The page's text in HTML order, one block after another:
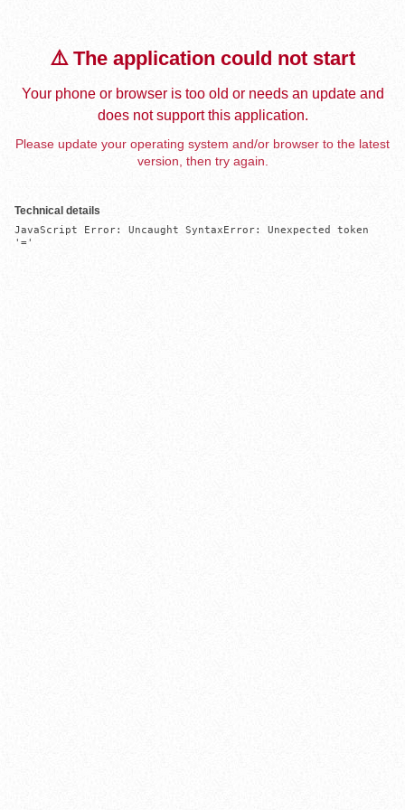
⚠️ The application could not start
Your phone or browser is too old or needs an update and
does not support this application.
Please update your operating system and/or browser to the latest
version, then try again.
Technical details
JavaScript Error: Uncaught SyntaxError: Unexpected token
'='